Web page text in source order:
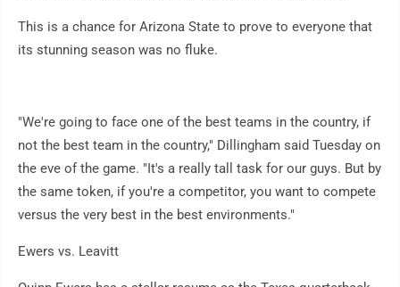
This is a chance for Arizona State to prove to everyone that
its stunning season was no fluke.
"We're going to face one of the best teams in the country, if
not the best team in the country," Dillingham said Tuesday on
the eve of the game. "It's a really tall task for our guys. But by
the same token, if you're a competitor, you want to compete
versus the very best in the best environments."
Ewers vs. Leavitt